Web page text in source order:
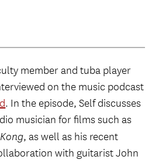
member and tuba player
on the music podcast
. In the episode, Self discusses
musician for films such as
, as well as his recent
with guitarist John